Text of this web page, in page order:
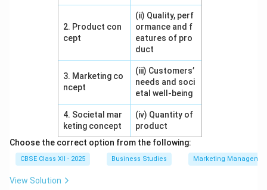
2. Product con
cept
(ii) Quality, perf
ormance and f
eatures of pro
duct
3. Marketing co
ncept
(iii) Customers’
needs and soci
etal well-being
4. Societal mar
keting concept
(iv) Quantity of
product
Choose the correct option from the following:
CBSE Class XII - 2025 Business Studies Marketing
View Solution